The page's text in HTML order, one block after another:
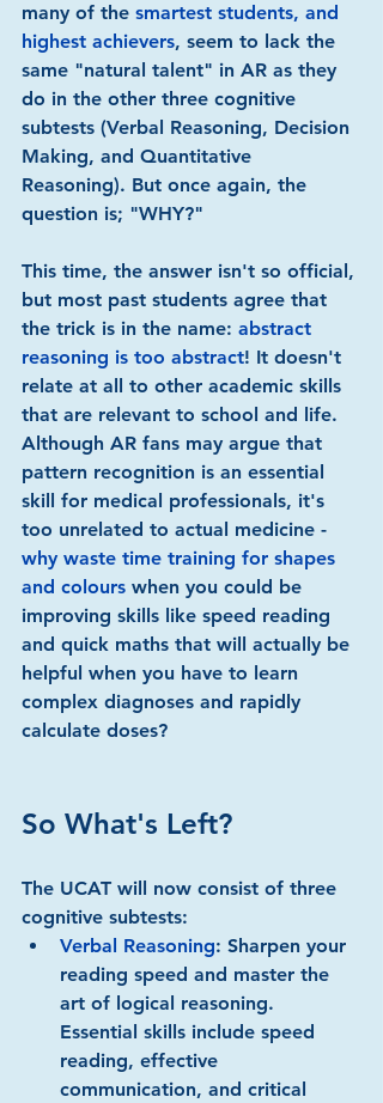
many of the smartest students, and
highest achievers, seem to lack the
same "natural talent" in AR as they
do in the other three cognitive
subtests (Verbal Reasoning, Decision
Making, and Quantitative
Reasoning). But once again, the
question is; "WHY?"
This time, the answer isn't so official,
but most past students agree that
the trick is in the name: abstract
reasoning is too abstract! It doesn't
relate at all to other academic skills
that are relevant to school and life.
Although AR fans may argue that
pattern recognition is an essential
skill for medical professionals, it's
too unrelated to actual medicine -
why waste time training for shapes
and colours when you could be
improving skills like speed reading
and quick maths that will actually be
helpful when you have to learn
complex diagnoses and rapidly
calculate doses?
So What's Left?
The UCAT will now consist of three
cognitive subtests:
Verbal Reasoning: Sharpen your
reading speed and master the
art of logical reasoning.
Essential skills include speed
reading, effective
communication, and critical